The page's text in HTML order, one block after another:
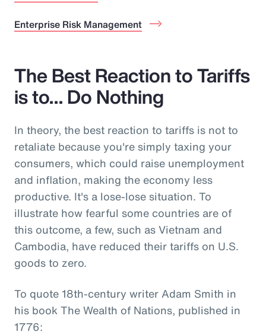
Enterprise Risk Management
The Best Reaction to Tariffs
is to… Do Nothing
In theory, the best reaction to tariffs is not to
retaliate because you're simply taxing your
consumers, which could raise unemployment
and inflation, making the economy less
productive. It's a lose-lose situation. To
illustrate how fearful some countries are of
this outcome, a few, such as Vietnam and
Cambodia, have reduced their tariffs on U.S.
goods to zero.
To quote 18th-century writer Adam Smith in
his book The Wealth of Nations, published in
1776: